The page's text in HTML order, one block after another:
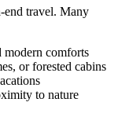
end travel. Many
modern comforts
or forested cabins
to nature